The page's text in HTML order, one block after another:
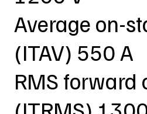
Average on-
(ITAV) 550 A
RMS forward